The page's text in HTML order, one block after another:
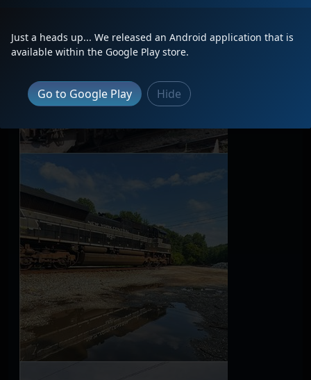
Just a heads up... We released an Android application that is
available within the Google Play store.
Go to Google Play Hide